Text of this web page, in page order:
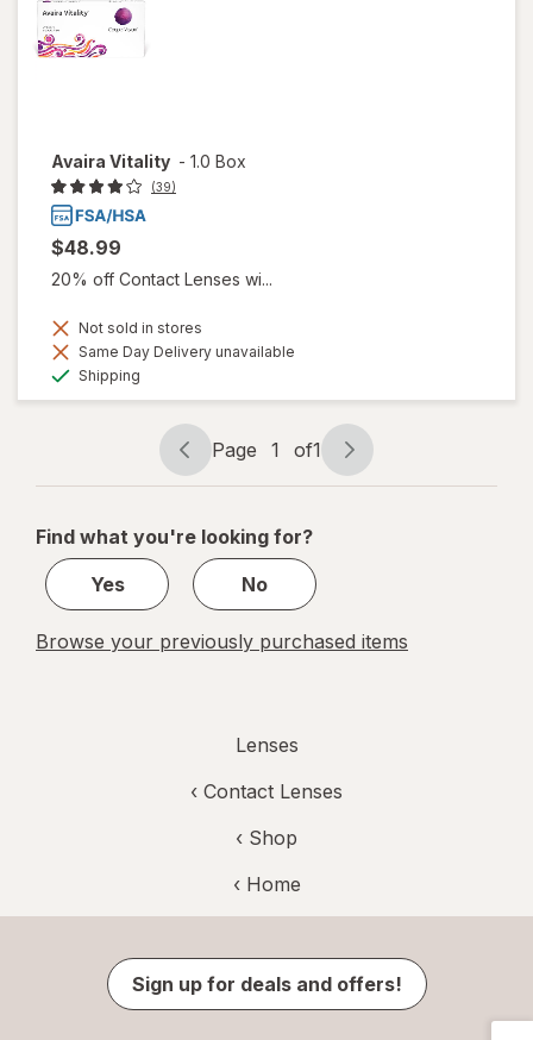
Avaira Vitality - 1.0 Box
(39)
$48.99
20% off Contact Lenses wi...
Not sold in stores
Same Day Delivery unavailable
Shipping
Page
navigation
Page 1 of1
Page
1
1
Find what you're looking for?
Yes
No
Browse your previously purchased items
Lenses
‹ Contact Lenses
‹ Shop
‹ Home
Sign up for deals and offers!